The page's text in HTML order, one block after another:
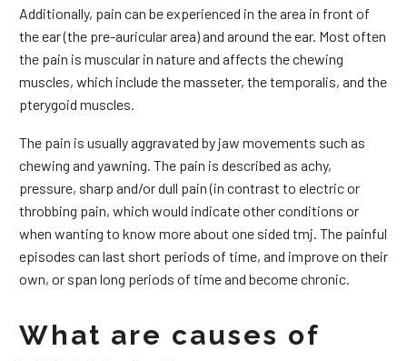
Additionally, pain can be experienced in the area in front of
the ear (the pre-auricular area) and around the ear. Most often
the pain is muscular in nature and affects the chewing
muscles, which include the masseter, the temporalis, and the
pterygoid muscles.
The pain is usually aggravated by jaw movements such as
chewing and yawning. The pain is described as achy,
pressure, sharp and/or dull pain (in contrast to electric or
throbbing pain, which would indicate other conditions or
when wanting to know more about one sided tmj. The painful
episodes can last short periods of time, and improve on their
own, or span long periods of time and become chronic.
What are causes of